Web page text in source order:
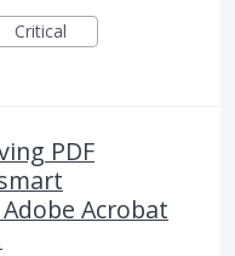
Critical
PDF
Acrobat